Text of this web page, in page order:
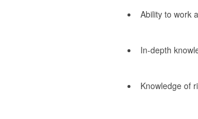
Ability to work
In-depth
Knowledge of